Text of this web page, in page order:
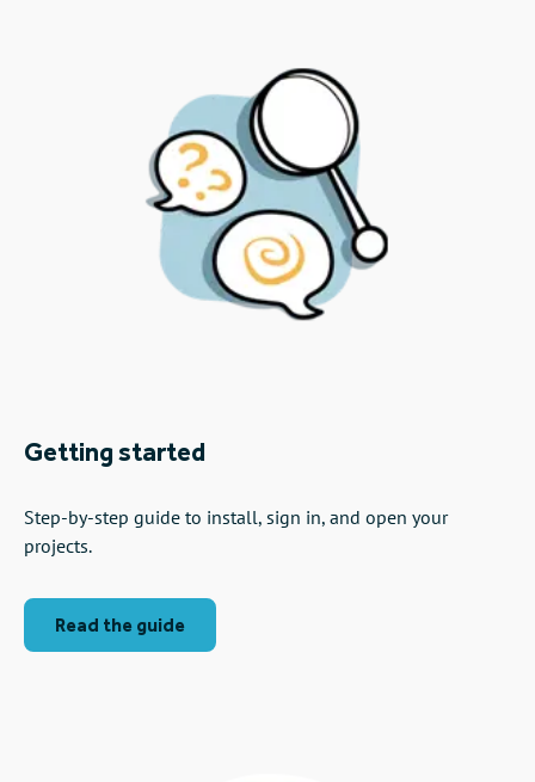
Getting started
Step-by-step guide to install, sign in, and open your
projects.
Read the guide